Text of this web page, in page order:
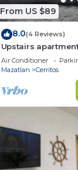
From US $89
8.0(4 Reviews)
Upstairs
furnished
Air Conditioner
Mazatlan
Cerritos